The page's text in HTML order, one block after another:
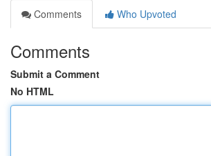
Comments
Who Upvoted
Comments
Submit a Comment
No HTML